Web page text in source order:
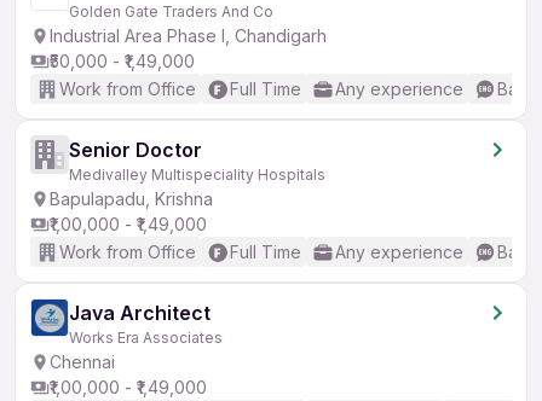
Golden Gate Traders And Co
Industrial Area Phase I, Chandigarh
₹50,000 - ₹1,49,000
Work from Office
Full Time Any experience
Senior Doctor
Medivalley Multispeciality Hospitals
Bapulapadu, Krishna
₹1,00,000 - ₹1,49,000
Work from Office
Full Time Any experience
Java Architect
Works Era Associates
Chennai
₹1,00,000 - ₹1,49,000